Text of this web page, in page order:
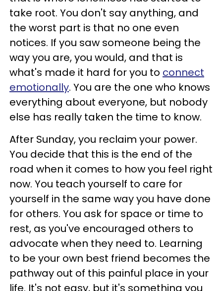
take root. You don't say anything, and
the worst part is that no one even
notices. If you saw someone being the
way you are, you would, and that is
what's made it hard for you to connect
emotionally. You are the one who knows
everything about everyone, but nobody
else has really taken the time to know.
After Sunday, you reclaim your power.
You decide that this is the end of the
road when it comes to how you feel right
now. You teach yourself to care for
yourself in the same way you have done
for others. You ask for space or time to
rest, as you've encouraged others to
advocate when they need to. Learning
to be your own best friend becomes the
pathway out of this painful place in your
life. It's not easy, but it's something you